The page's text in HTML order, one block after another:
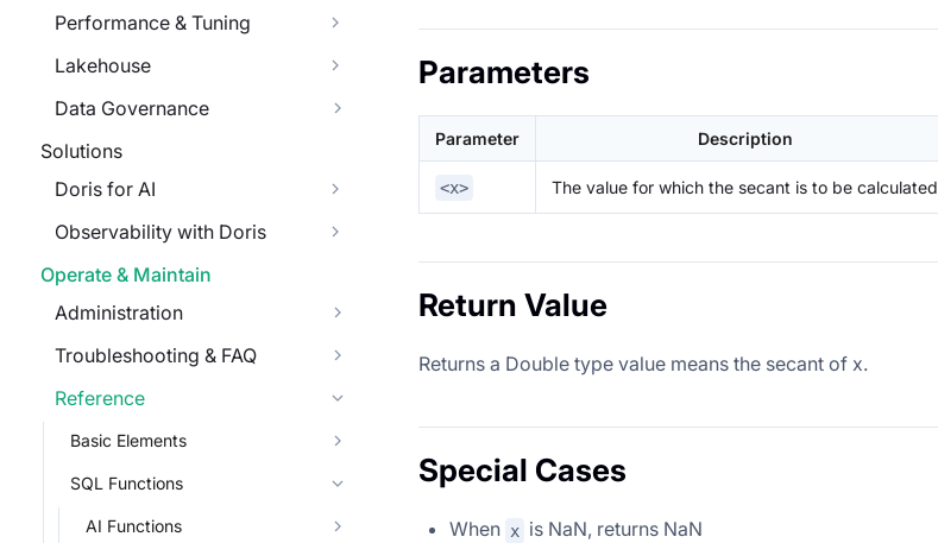
Performance & Tuning
Lakehouse
Data Governance
Solutions
Doris for AI
Observability with Doris
Operate & Maintain
Administration
Troubleshooting & FAQ
Reference
Basic Elements
SQL Functions
AI Functions
Parameters
Parameter Description
<x> The value for which the secant is to be calculated
Return Value
Returns a Double type value means the secant of x.
Special Cases
When x is NaN, returns NaN